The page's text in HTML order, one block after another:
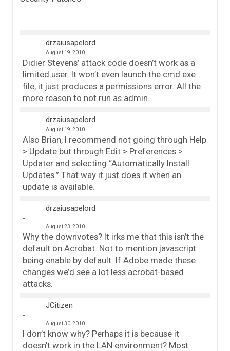
drzaiusapelord
August 19, 2010
Didier Stevens’ attack code doesn’t work as a
limited user. It won’t even launch the cmd.exe
file, it just produces a permissions error. All the
more reason to not run as admin.
drzaiusapelord
August 19, 2010
Also Brian, I recommend not going through Help
> Update but through Edit > Preferences >
Updater and selecting “Automatically Install
Updates.” That way it just does it when an
update is available.
drzaiusapelord
August 23, 2010
Why the downvotes? It irks me that this isn’t the
default on Acrobat. Not to mention javascript
being enable by default. If Adobe made these
changes we’d see a lot less acrobat-based
attacks.
JCitizen
August 30, 2010
I don’t know why? Perhaps it is because it
doesn’t work in the LAN environment? Most